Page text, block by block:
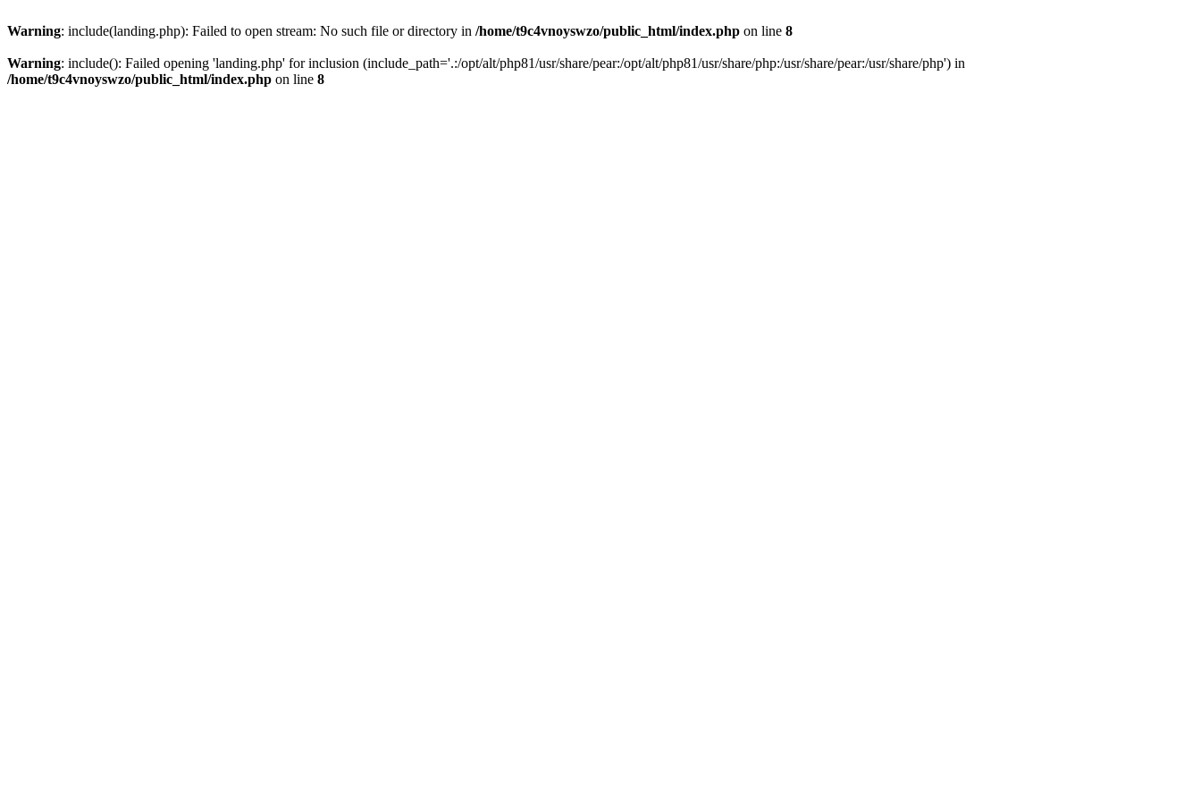
Warning: include(landing.php): Failed to open stream: No such file or directory in /home/t9c4vnoyswzo/public_html/index.php on line 8
Warning: include(): Failed opening 'landing.php' for inclusion (include_path='.:/opt/alt/php81/usr/share/pear:/opt/alt/php81/usr/share/php:/usr/share/pear:/usr/share/php') in
/home/t9c4vnoyswzo/public_html/index.php on line 8